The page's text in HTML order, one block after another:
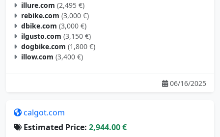
illure.com (2,495 €)
rebike.com (3,000 €)
dbike.com (3,000 €)
ilgusto.com (3,150 €)
dogbike.com (1,800 €)
illow.com (3,400 €)
06/16/2025
calgot.com
Estimated Price: 2,944.00 €